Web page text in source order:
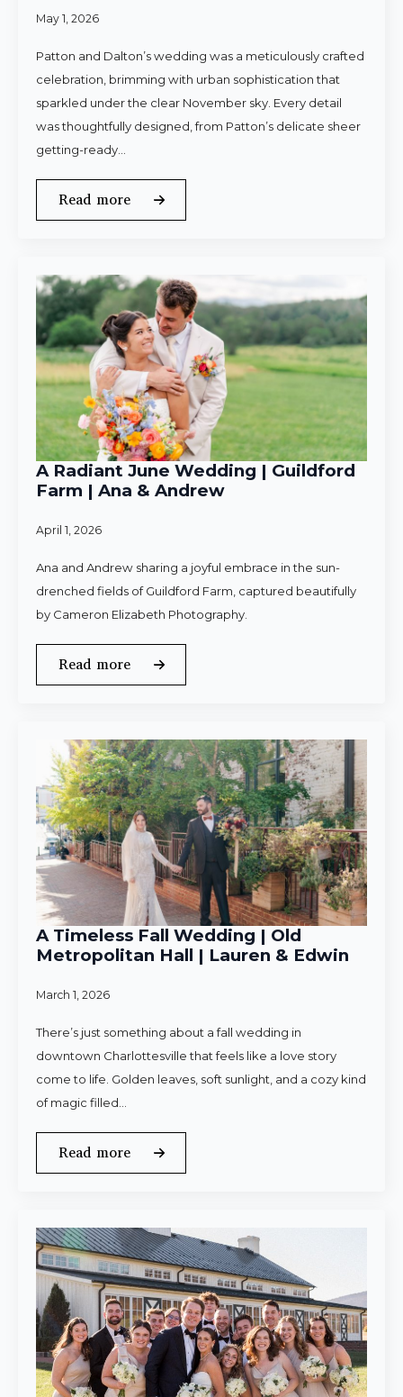
May 1, 2026
Patton and Dalton’s wedding was a meticulously crafted
celebration, brimming with urban sophistication that
sparkled under the clear November sky. Every detail
was thoughtfully designed, from Patton’s delicate sheer
getting-ready…
Read more
A Radiant June Wedding | Guildford
Farm | Ana & Andrew
April 1, 2026
Ana and Andrew sharing a joyful embrace in the sun-
drenched fields of Guildford Farm, captured beautifully
by Cameron Elizabeth Photography.
Read more
A Timeless Fall Wedding | Old
Metropolitan Hall | Lauren & Edwin
March 1, 2026
There’s just something about a fall wedding in
downtown Charlottesville that feels like a love story
come to life. Golden leaves, soft sunlight, and a cozy kind
of magic filled…
Read more